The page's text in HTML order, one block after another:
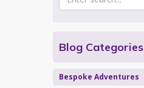
Blog Categories
Bespoke Adventures